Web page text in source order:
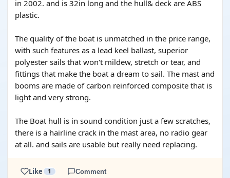
in 2002. and is 32in long and the hull& deck are ABS
plastic.
The quality of the boat is unmatched in the price range,
with such features as a lead keel ballast, superior
polyester sails that won't mildew, stretch or tear, and
fittings that make the boat a dream to sail. The mast and
booms are made of carbon reinforced composite that is
light and very strong.
The Boat hull is in sound condition just a few scratches,
there is a hairline crack in the mast area, no radio gear
at all. and sails are usable but really need replacing.
Like 1 Comment